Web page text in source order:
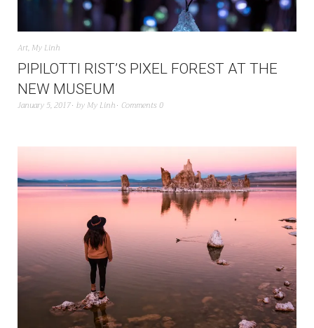
Art, My Linh
PIPILOTTI RIST’S PIXEL FOREST AT THE
NEW MUSEUM
January 5, 2017 by My Linh Comments 0